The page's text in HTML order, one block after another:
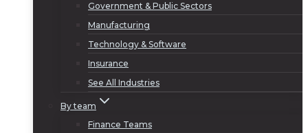
Government & Public Sectors
Manufacturing
Technology & Software
Insurance
See All Industries
By team
Finance Teams